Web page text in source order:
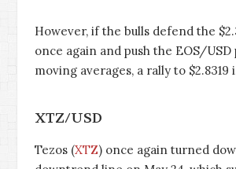
However, if the bulls defend the
once again and push the EOS/
moving averages, a rally to $2.8319
XTZ/USD
Tezos (XTZ) once again turned